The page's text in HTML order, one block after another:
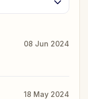
08 Jun 2024
18 May 2024